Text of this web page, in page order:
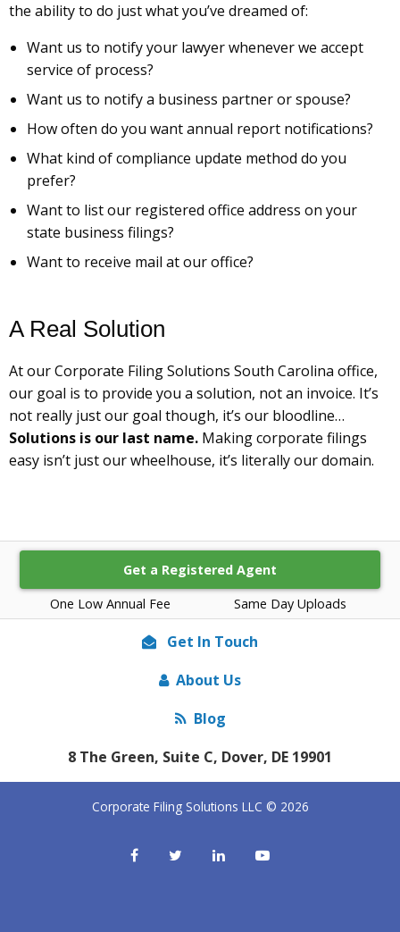
One Low Annual Fee Same Day Uploads
Get a Registered Agent
the ability to do just what you’ve dreamed of:
Want us to notify your lawyer whenever we accept
service of process?
Want us to notify a business partner or spouse?
How often do you want annual report notifications?
What kind of compliance update method do you
prefer?
Want to list our registered office address on your
state business filings?
Want to receive mail at our office?
A Real Solution
At our Corporate Filing Solutions South Carolina office,
our goal is to provide you a solution, not an invoice. It’s
not really just our goal though, it’s our bloodline…
Solutions is our last name. Making corporate filings
easy isn’t just our wheelhouse, it’s literally our domain.
Get In Touch
About Us
Blog
8 The Green, Suite C, Dover, DE 19901
Corporate Filing Solutions LLC © 2026